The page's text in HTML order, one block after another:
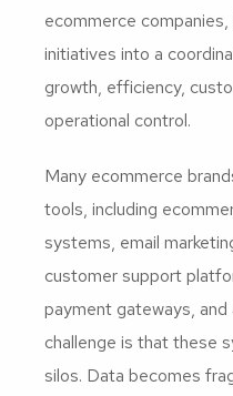
ecommerce
initiatives into a
growth, efficiency,
operational control.
Many ecommerce
tools, including
systems, email
customer support
payment gateways,
challenge is that these
silos. Data becomes